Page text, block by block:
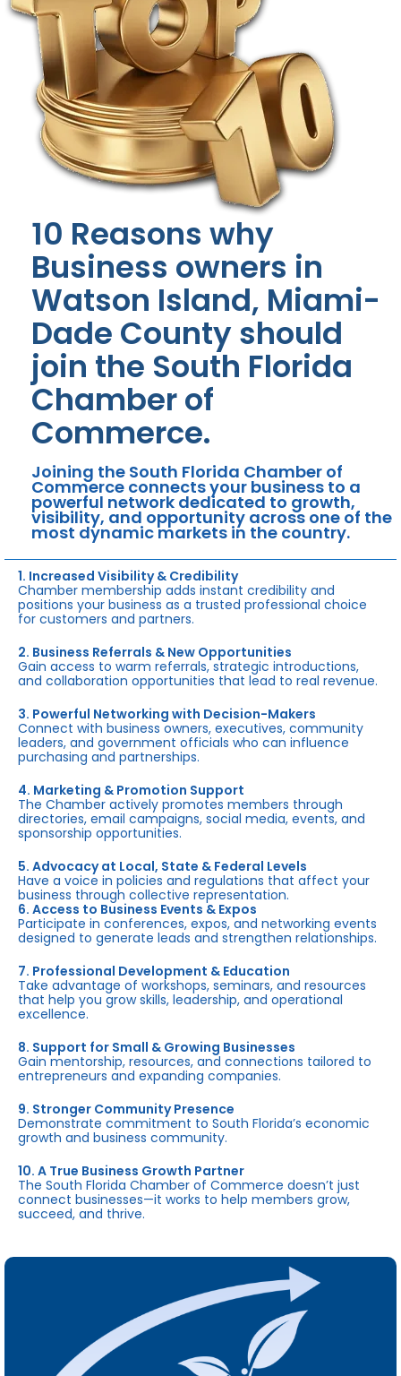
10 Reasons why
Business owners in
Watson Island, Miami-
Dade County should
join the South Florida
Chamber of
Commerce.
Joining the South Florida Chamber of
Commerce connects your business to a
powerful network dedicated to growth,
visibility, and opportunity across one of the
most dynamic markets in the country.
1. Increased Visibility & Credibility
Chamber membership adds instant credibility and
positions your business as a trusted professional choice
for customers and partners.
2. Business Referrals & New Opportunities
Gain access to warm referrals, strategic introductions,
and collaboration opportunities that lead to real revenue.
3. Powerful Networking with Decision-Makers
Connect with business owners, executives, community
leaders, and government officials who can influence
purchasing and partnerships.
4. Marketing & Promotion Support
The Chamber actively promotes members through
directories, email campaigns, social media, events, and
sponsorship opportunities.
5. Advocacy at Local, State & Federal Levels
Have a voice in policies and regulations that affect your
business through collective representation.
6. Access to Business Events & Expos
Participate in conferences, expos, and networking events
designed to generate leads and strengthen relationships.
7. Professional Development & Education
Take advantage of workshops, seminars, and resources
that help you grow skills, leadership, and operational
excellence.
8. Support for Small & Growing Businesses
Gain mentorship, resources, and connections tailored to
entrepreneurs and expanding companies.
9. Stronger Community Presence
Demonstrate commitment to South Florida’s economic
growth and business community.
10. A True Business Growth Partner
The South Florida Chamber of Commerce doesn’t just
connect businesses—it works to help members grow,
succeed, and thrive.